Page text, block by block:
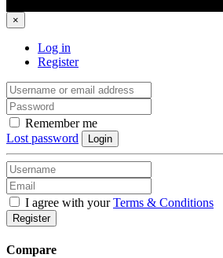
×
Log in
Register
Remember me
Lost password
Login
I agree with yourTerms & Conditions
Register
Compare